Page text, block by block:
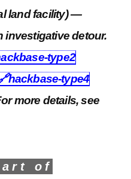
land facility) —
investigative detour.
type2
hackbase-type4
more details, see
of